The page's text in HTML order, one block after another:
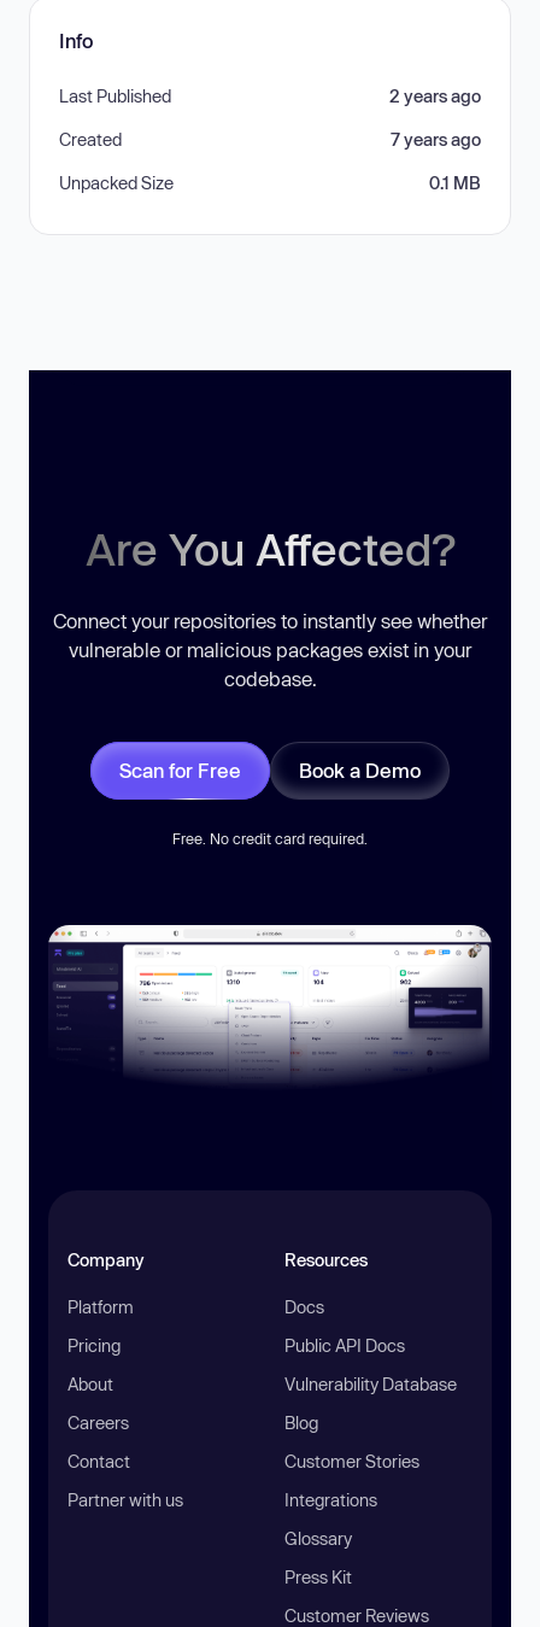
Info
Last Published 2 years ago
Created 7 years ago
Unpacked Size 0.1 MB
Are You Affected?
Connect your repositories to instantly see whether
vulnerable or malicious packages exist in your
codebase.
Scan for Free Book a Demo
Free. No credit card required.
Company
Platform
Pricing
About
Careers
Contact
Partner with us
Resources
Docs
Public API Docs
Vulnerability Database
Blog
Customer Stories
Integrations
Glossary
Press Kit
Customer Reviews